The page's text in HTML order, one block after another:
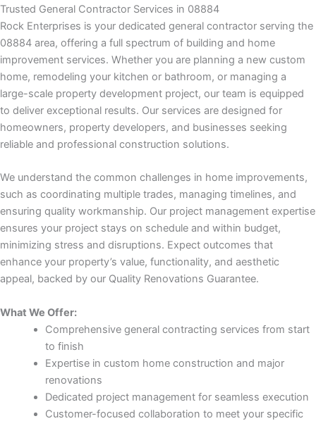
panel
panel
panel
panel
panel
al
al
panel
panel
Trusted General Contractor Services in 08884
Rock Enterprises is your dedicated general contractor serving the
08884 area, offering a full spectrum of building and home
improvement services. Whether you are planning a new custom
home, remodeling your kitchen or bathroom, or managing a
large-scale property development project, our team is equipped
to deliver exceptional results. Our services are designed for
homeowners, property developers, and businesses seeking
reliable and professional construction solutions.
We understand the common challenges in home improvements,
such as coordinating multiple trades, managing timelines, and
ensuring quality workmanship. Our project management expertise
ensures your project stays on schedule and within budget,
minimizing stress and disruptions. Expect outcomes that
enhance your property’s value, functionality, and aesthetic
appeal, backed by our Quality Renovations Guarantee.
What We Offer:
Comprehensive general contracting services from start
to finish
Expertise in custom home construction and major
renovations
Dedicated project management for seamless execution
Customer-focused collaboration to meet your specific